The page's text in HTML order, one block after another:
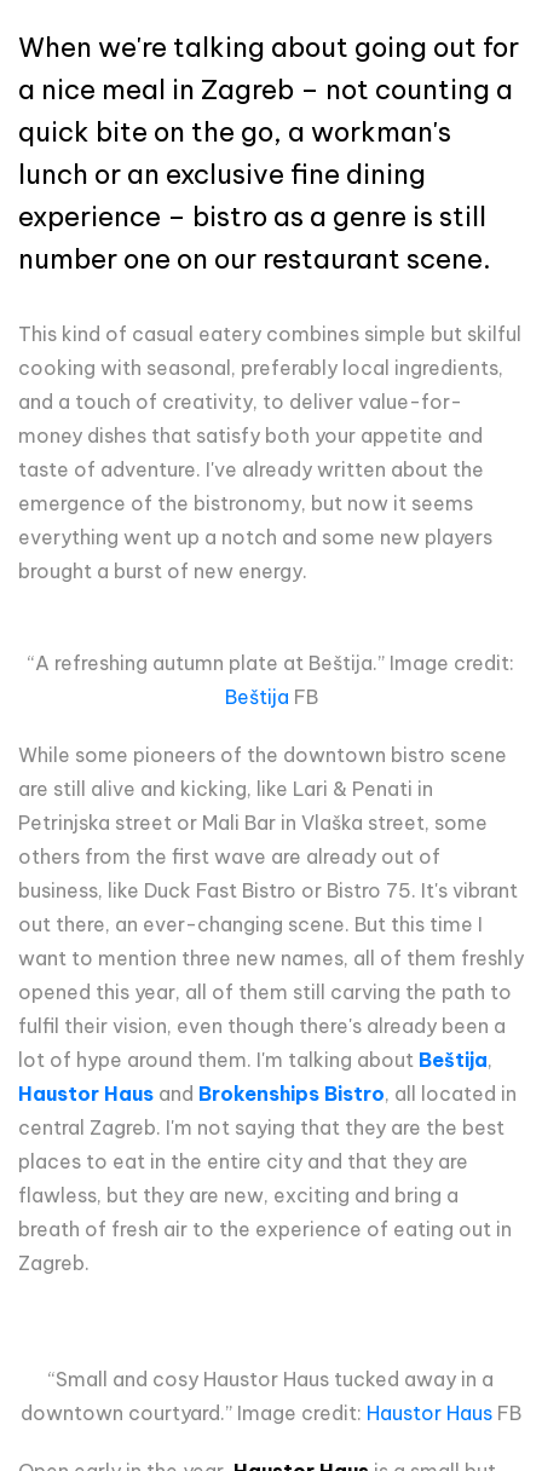
When we're talking about going out for
a nice meal in Zagreb – not counting a
quick bite on the go, a workman's
lunch or an exclusive fine dining
experience – bistro as a genre is still
number one on our restaurant scene.
This kind of casual eatery combines simple but skilful
cooking with seasonal, preferably local ingredients,
and a touch of creativity, to deliver value-for-
money dishes that satisfy both your appetite and
taste of adventure. I've already written about the
emergence of the bistronomy, but now it seems
everything went up a notch and some new players
brought a burst of new energy.
“A refreshing autumn plate at Beštija.” Image credit:
Beštija FB
While some pioneers of the downtown bistro scene
are still alive and kicking, like Lari & Penati in
Petrinjska street or Mali Bar in Vlaška street, some
others from the first wave are already out of
business, like Duck Fast Bistro or Bistro 75. It's vibrant
out there, an ever-changing scene. But this time I
want to mention three new names, all of them freshly
opened this year, all of them still carving the path to
fulfil their vision, even though there's already been a
lot of hype around them. I'm talking about Beštija,
Haustor Haus and Brokenships Bistro, all located in
central Zagreb. I'm not saying that they are the best
places to eat in the entire city and that they are
flawless, but they are new, exciting and bring a
breath of fresh air to the experience of eating out in
Zagreb.
“Small and cosy Haustor Haus tucked away in a
downtown courtyard.” Image credit: Haustor Haus FB